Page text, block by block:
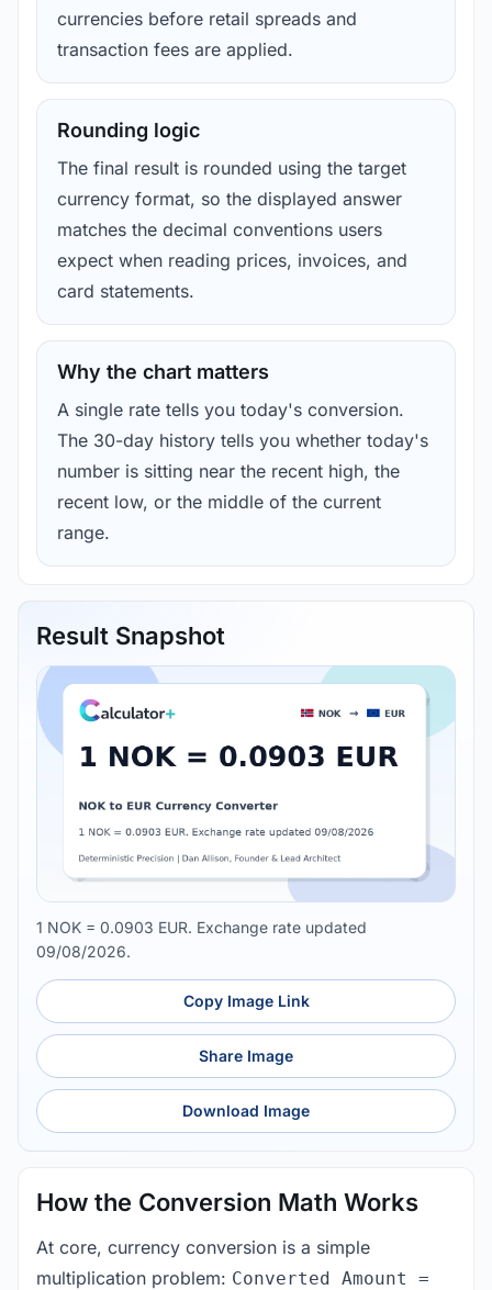
currencies before retail spreads and
transaction fees are applied.
Rounding logic
The final result is rounded using the target
currency format, so the displayed answer
matches the decimal conventions users
expect when reading prices, invoices, and
card statements.
Why the chart matters
A single rate tells you today's conversion.
The 30-day history tells you whether today's
number is sitting near the recent high, the
recent low, or the middle of the current
range.
Result Snapshot
1 NOK = 0.0903 EUR. Exchange rate updated
09/08/2026.
Copy Image Link
Share Image
Download Image
How the Conversion Math Works
At core, currency conversion is a simple
multiplication problem: Converted Amount =